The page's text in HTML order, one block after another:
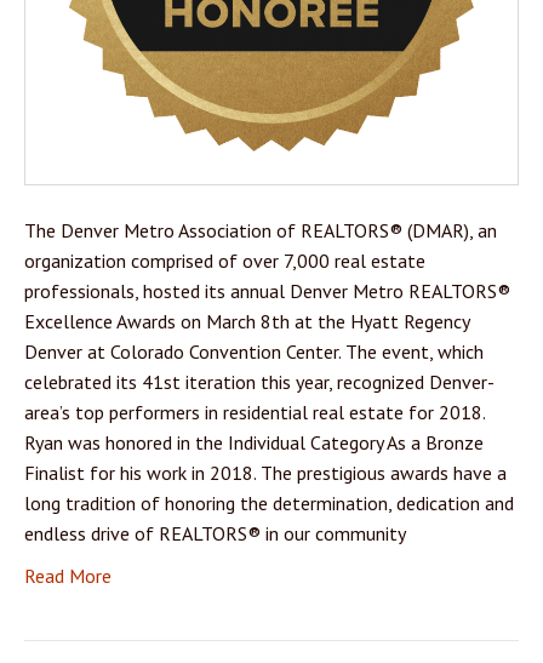
The Denver Metro Association of REALTORS® (DMAR), an
organization comprised of over 7,000 real estate
professionals, hosted its annual Denver Metro REALTORS®
Excellence Awards on March 8th at the Hyatt Regency
Denver at Colorado Convention Center. The event, which
celebrated its 41st iteration this year, recognized Denver-
area’s top performers in residential real estate for 2018.
Ryan was honored in the Individual Category As a Bronze
Finalist for his work in 2018. The prestigious awards have a
long tradition of honoring the determination, dedication and
endless drive of REALTORS® in our community
Read More